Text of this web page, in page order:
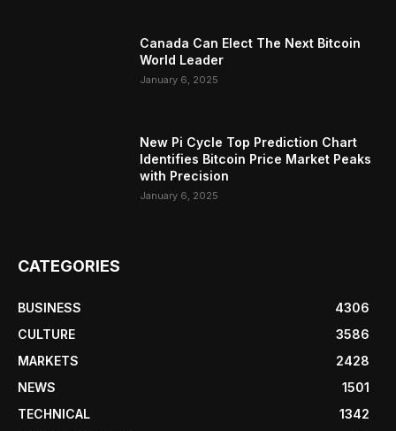
Canada Can Elect The Next Bitcoin
World Leader
January 6, 2025
New Pi Cycle Top Prediction Chart
Identifies Bitcoin Price Market Peaks
with Precision
January 6, 2025
CATEGORIES
BUSINESS
4306
CULTURE
3586
MARKETS
2428
NEWS
1501
TECHNICAL
1342